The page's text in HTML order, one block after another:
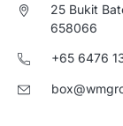
25 Bukit
658066
+65 6476